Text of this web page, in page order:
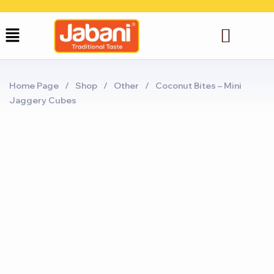
Home Page / Shop / Other /
Coconut Bites – Mini
Jaggery Cubes